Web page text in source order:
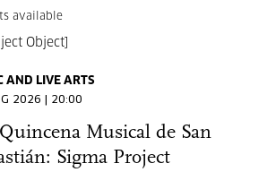
available
AND LIVE ARTS
2026 | 20:00
Musical de San
Sigma Project